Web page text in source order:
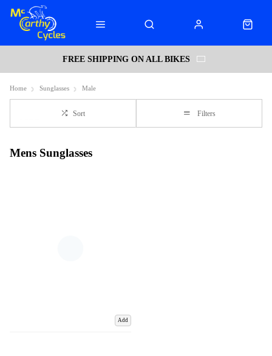
FREE SHIPPING ON ALL BIKES
Home Sunglasses Male
Sort Filters
Mens Sunglasses
Add